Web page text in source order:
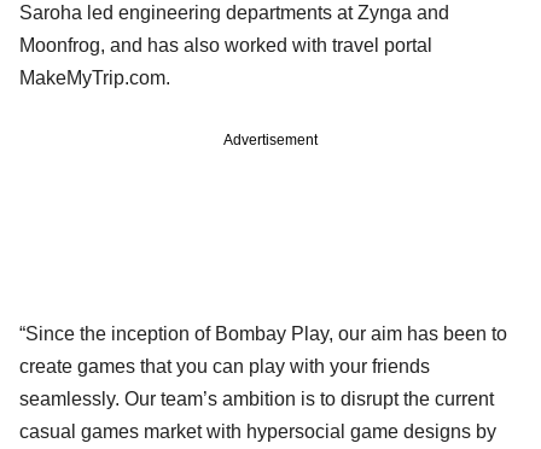
Saroha led engineering departments at Zynga and
Moonfrog, and has also worked with travel portal
MakeMyTrip.com.
Advertisement
“Since the inception of Bombay Play, our aim has been to
create games that you can play with your friends
seamlessly. Our team’s ambition is to disrupt the current
casual games market with hypersocial game designs by